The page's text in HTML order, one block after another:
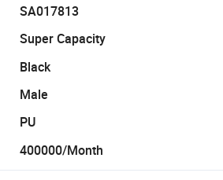
MenSA017813
Super Capacity
Black
Male
PU
400000/Month